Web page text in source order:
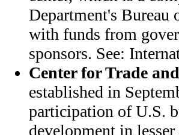
Department's Bureau
with funds from
sponsors. See:
Center for Trade
established in
participation of U.S.
development in